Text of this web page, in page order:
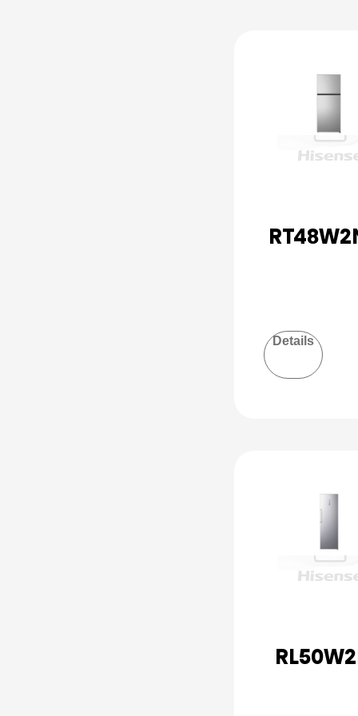
Details